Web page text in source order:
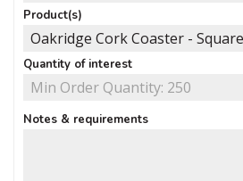
Product(s)
Quantity of interest
Notes & requirements